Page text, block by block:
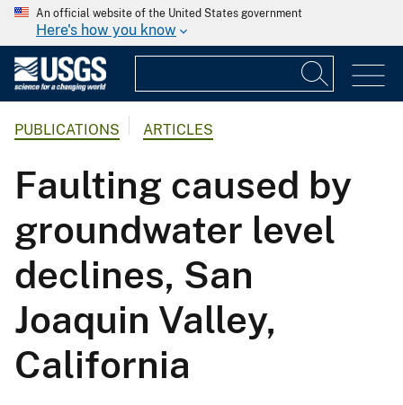
An official website of the United States government
Here's how you know
PUBLICATIONS ARTICLES
Faulting caused by
groundwater level
declines, San
Joaquin Valley,
California